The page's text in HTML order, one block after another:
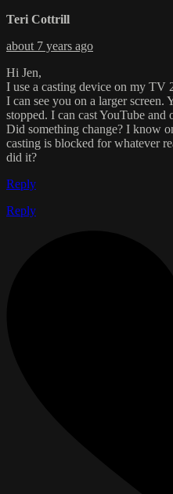
Teri Cottrill
about 7 years ago
Hi Jen,
I use a casting device on my TV
I can see you on a larger screen.
stopped. I can cast YouTube
Did something change? I know
casting is blocked for whatever
did it?
Reply
Reply